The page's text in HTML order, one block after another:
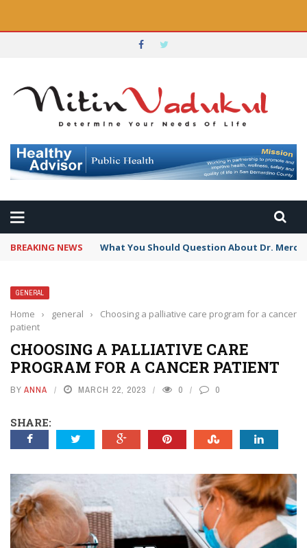
BREAKING NEWS What You Should Question About Dr.
GENERAL
Home › general ›
Choosing a palliative care program for a cancer
patient
CHOOSING A PALLIATIVE CARE
PROGRAM FOR A CANCER PATIENT
BY ANNA MARCH 22, 2023 0 0
SHARE: